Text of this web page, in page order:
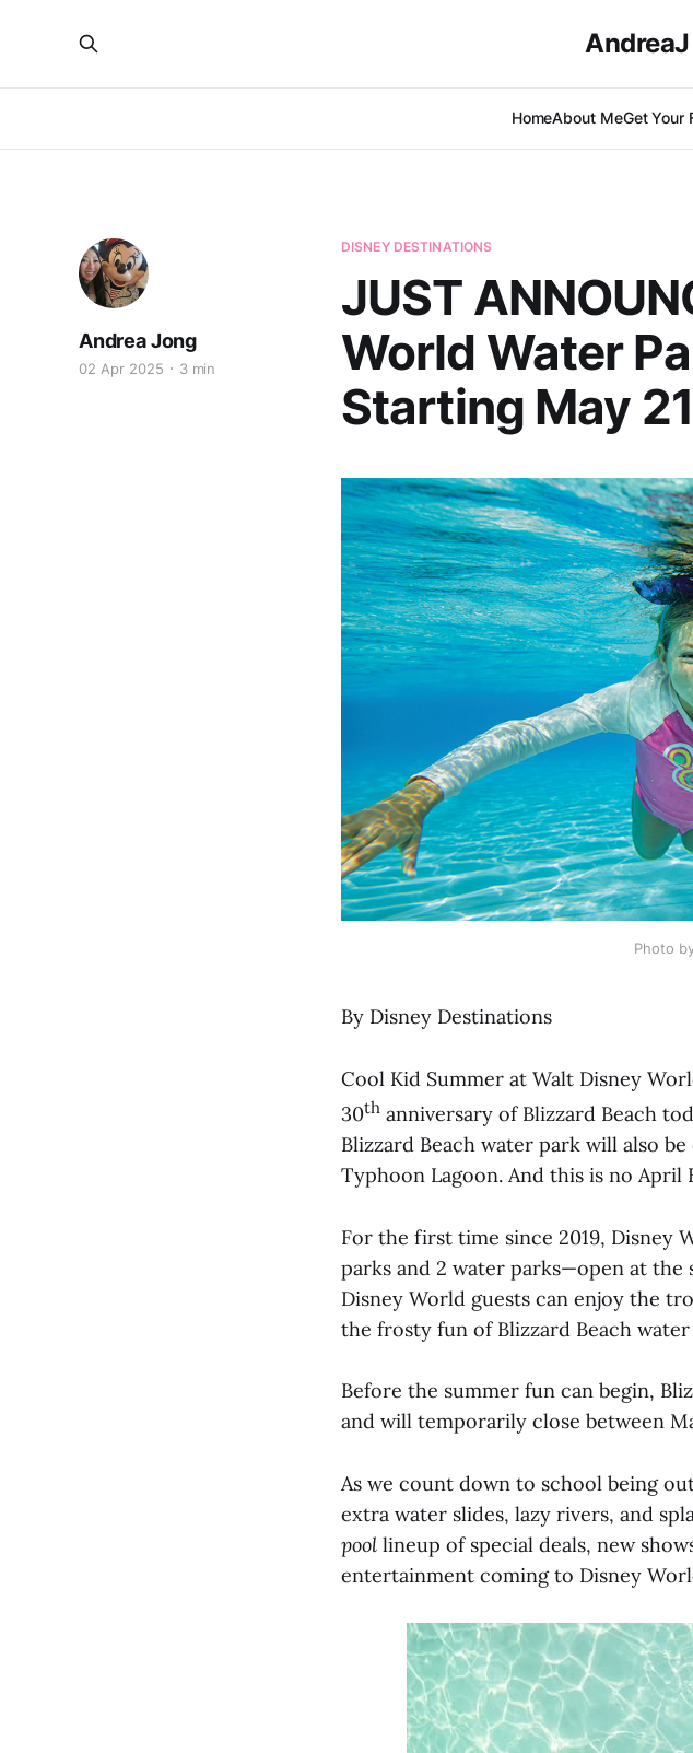
HomeAbout MeGet Your
DISNEY DESTINATIONS
JUST
World Water
Starting May 21
Andrea Jong
02 Apr 2025 3 min
Photo
By Disney Destinations
Cool Kid Summer at Walt Disney
30th anniversary of Blizzard Beach
Blizzard Beach water park will also
Typhoon Lagoon. And this is no April
For the first time since 2019, Disney
parks and 2 water parks—open at the
Disney World guests can enjoy the
the frosty fun of Blizzard Beach water
Before the summer fun can begin,
and will temporarily close between
As we count down to school being
extra water slides, lazy rivers, and
pool lineup of special deals, new
entertainment coming to Disney